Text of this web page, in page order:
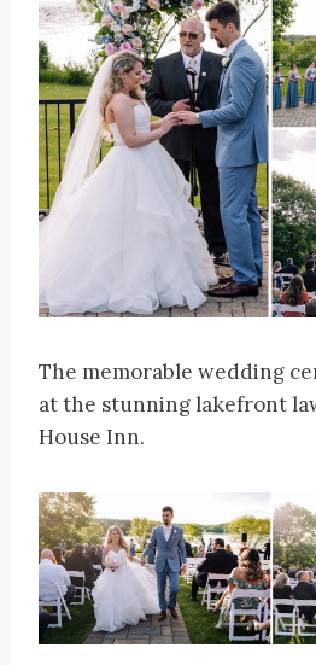
The memorable wedding
at the stunning lakefront
House Inn.